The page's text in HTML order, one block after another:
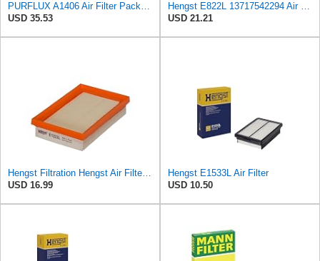
PURFLUX A1406 Air Filter Pack of 1
USD 35.53
Hengst E822L 13717542294 Air Filter
USD 21.21
Hengst Filtration Hengst Air Filter - Insert - E1222L
USD 16.99
Hengst E1533L Air Filter
USD 10.50